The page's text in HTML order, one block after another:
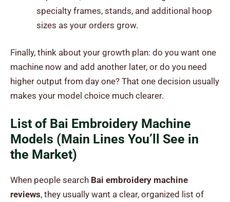
specialty frames, stands, and additional hoop
sizes as your orders grow.
Finally, think about your growth plan: do you want one
machine now and add another later, or do you need
higher output from day one? That one decision usually
makes your model choice much clearer.
List of Bai Embroidery Machine
Models (Main Lines You’ll See in
the Market)
When people search Bai embroidery machine
reviews, they usually want a clear, organized list of